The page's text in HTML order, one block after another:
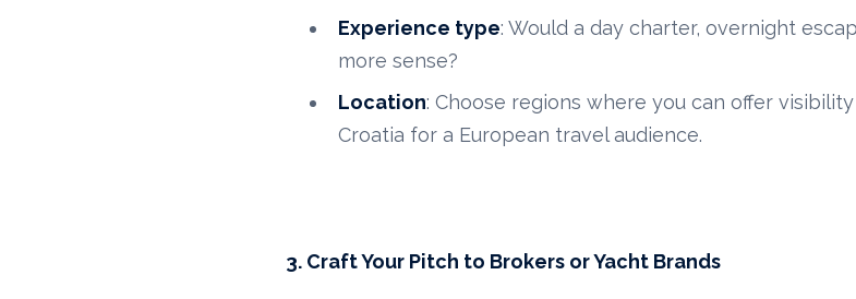
Experience type: Would a day charter, overnight
more sense?
Location: Choose regions where you can offer
Croatia for a European travel audience.
3. Craft Your Pitch to Brokers or Yacht Brands